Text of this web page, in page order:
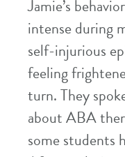
Jamie’s
intense during
self-injurious
feeling
turn. They
about ABA
some students